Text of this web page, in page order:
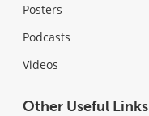
Posters
Podcasts
Videos
Other Useful Links